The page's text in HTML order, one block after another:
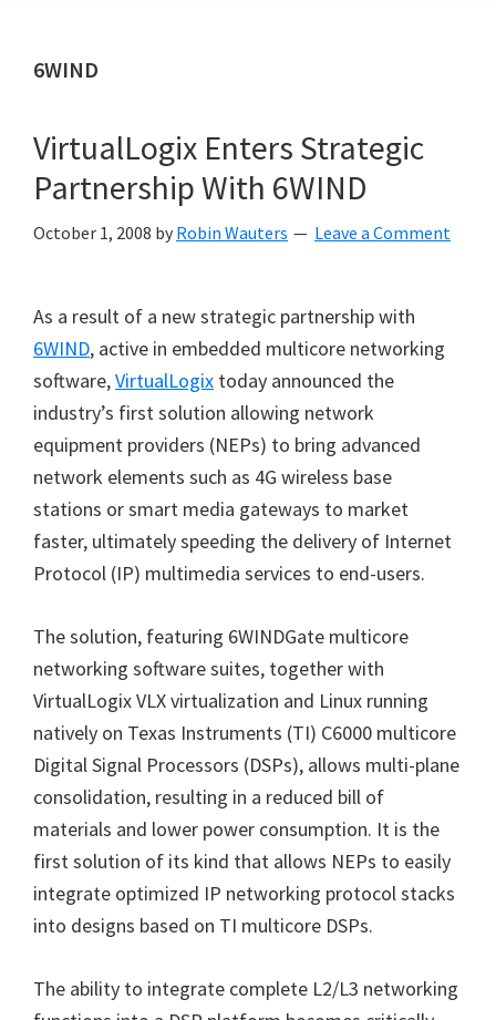
6WIND
VirtualLogix Enters Strategic
Partnership With 6WIND
October 1, 2008 by Robin Wauters Leave a Comment
As a result of a new strategic partnership with
6WIND, active in embedded multicore networking
software,VirtualLogix today announced the
industry’s first solution allowing network
equipment providers (NEPs) to bring advanced
network elements such as 4G wireless base
stations or smart media gateways to market
faster, ultimately speeding the delivery of Internet
Protocol (IP) multimedia services to end-users.
The solution, featuring 6WINDGate multicore
networking software suites, together with
VirtualLogix VLX virtualization and Linux running
natively on Texas Instruments (TI) C6000 multicore
Digital Signal Processors (DSPs), allows multi-plane
consolidation, resulting in a reduced bill of
materials and lower power consumption. It is the
first solution of its kind that allows NEPs to easily
integrate optimized IP networking protocol stacks
into designs based on TI multicore DSPs.
The ability to integrate complete L2/L3 networking